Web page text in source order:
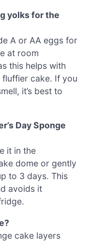
yolks for the
A or AA eggs for
at room
this helps with
cake. If you
it’s best to
Day Sponge
it in the
dome or gently
to 3 days. This
avoids it
cake layers